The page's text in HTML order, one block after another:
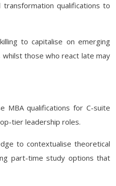
qualifications to
to capitalise on emerging
those who react late may
MBA qualifications for C-suite
tier leadership roles.
to contextualise theoretical
part-time study options that